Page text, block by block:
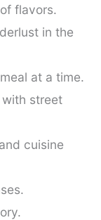
flavors.
in the
at a time.
street
cuisine